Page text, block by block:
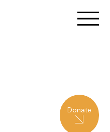
Donate